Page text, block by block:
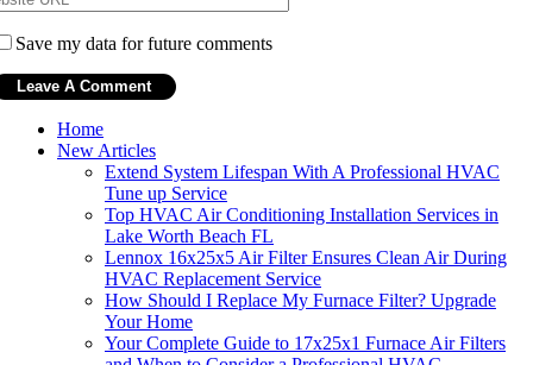
Save my data for future comments
Home
New Articles
Extend System Lifespan With A Professional HVAC
Tune up Service
Top HVAC Air Conditioning Installation Services in
Lake Worth Beach FL
Lennox 16x25x5 Air Filter Ensures Clean Air During
HVAC Replacement Service
How Should I Replace My Furnace Filter? Upgrade
Your Home
Your Complete Guide to 17x25x1 Furnace Air Filters